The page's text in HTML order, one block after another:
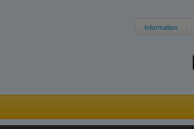
Information